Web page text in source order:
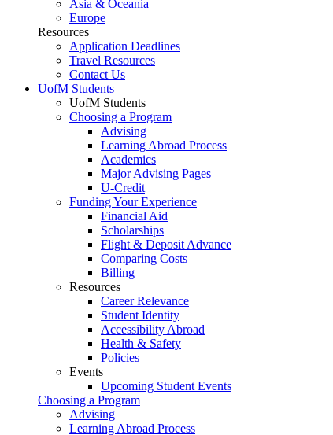
Asia & Oceania
Europe
Resources
Application Deadlines
Travel Resources
Contact Us
UofM Students
UofM Students
Choosing a Program
Advising
Learning Abroad Process
Academics
Major Advising Pages
U-Credit
Funding Your Experience
Financial Aid
Scholarships
Flight & Deposit Advance
Comparing Costs
Billing
Resources
Career Relevance
Student Identity
Accessibility Abroad
Health & Safety
Policies
Events
Upcoming Student Events
Choosing a Program
Advising
Learning Abroad Process